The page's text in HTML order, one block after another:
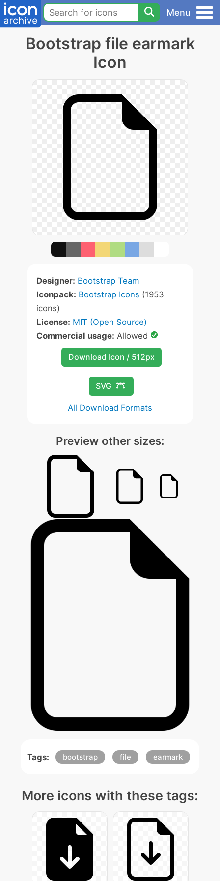
Menu
Bootstrap file earmark
Icon
Designer: Bootstrap Team
Iconpack: Bootstrap Icons (1953
icons)
License: MIT (Open Source)
Commercial usage: Allowed
Download Icon / 512px
SVG
All Download Formats
Preview other sizes:
Tags: bootstrap file earmark
More icons with these tags: